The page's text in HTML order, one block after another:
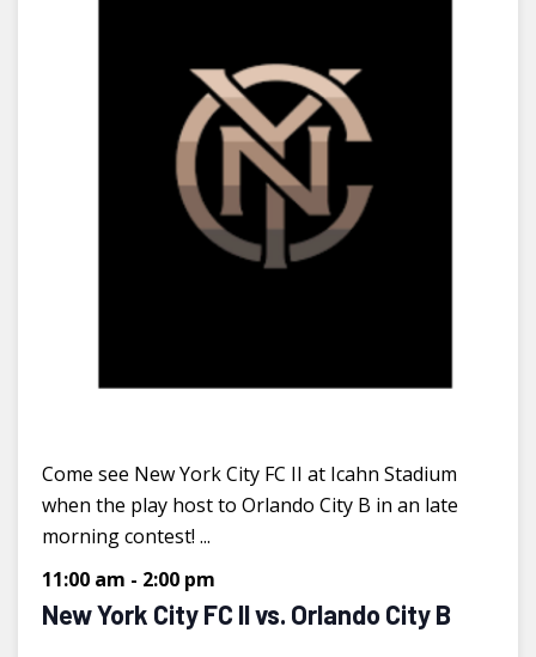
New York City FC II vs. Orlando City B
11:00 am - 2:00 pm
Come see New York City FC II at Icahn Stadium
when the play host to Orlando City B in an late
morning contest! ...